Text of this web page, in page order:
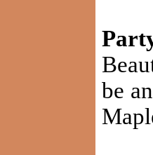
be